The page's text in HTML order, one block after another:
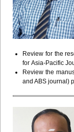
Review for the
for Asia-Pacific
Review the
and ABS journal)